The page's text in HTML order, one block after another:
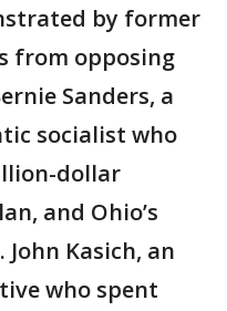
by former
from opposing
Sanders, a
socialist who
dollar
and Ohio’s
Kasich, an
who spent